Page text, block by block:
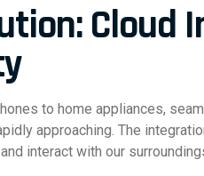
to home appliances,
approaching. The
interact with our